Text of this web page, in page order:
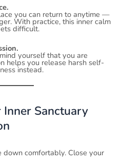
you can return to anytime —
With practice, this inner calm
difficult.
yourself that you are
helps you release harsh self-
instead.
Sanctuary
down comfortably. Close your